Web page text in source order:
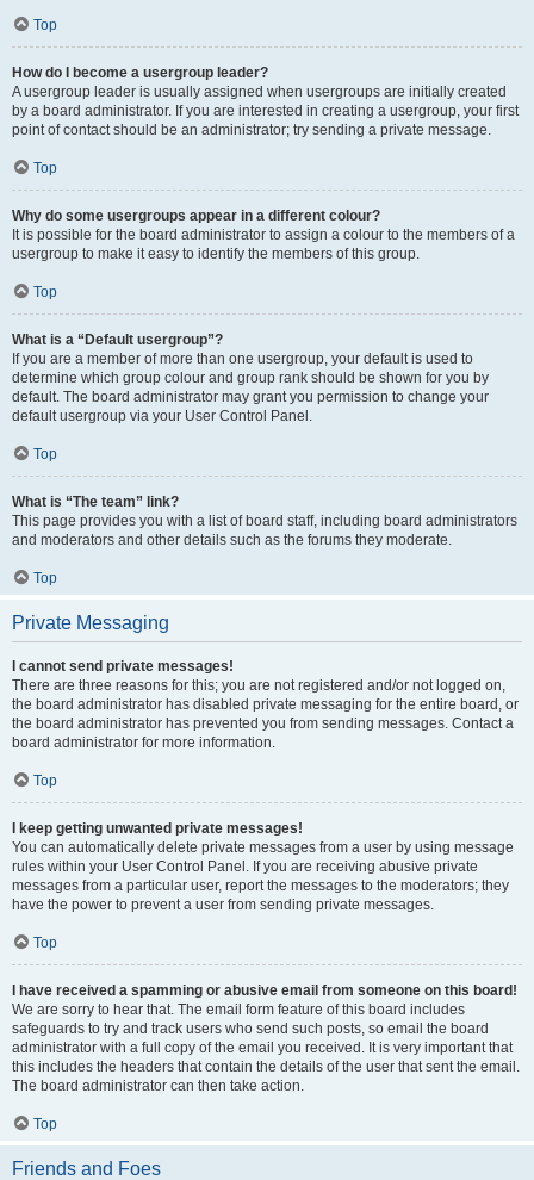
Top
How do I become a usergroup leader?
A usergroup leader is usually assigned when usergroups are initially created
by a board administrator. If you are interested in creating a usergroup, your first
point of contact should be an administrator; try sending a private message.
Top
Why do some usergroups appear in a different colour?
It is possible for the board administrator to assign a colour to the members of a
usergroup to make it easy to identify the members of this group.
Top
What is a “Default usergroup”?
If you are a member of more than one usergroup, your default is used to
determine which group colour and group rank should be shown for you by
default. The board administrator may grant you permission to change your
default usergroup via your User Control Panel.
Top
What is “The team” link?
This page provides you with a list of board staff, including board administrators
and moderators and other details such as the forums they moderate.
Top
Private Messaging
I cannot send private messages!
There are three reasons for this; you are not registered and/or not logged on,
the board administrator has disabled private messaging for the entire board, or
the board administrator has prevented you from sending messages. Contact a
board administrator for more information.
Top
I keep getting unwanted private messages!
You can automatically delete private messages from a user by using message
rules within your User Control Panel. If you are receiving abusive private
messages from a particular user, report the messages to the moderators; they
have the power to prevent a user from sending private messages.
Top
I have received a spamming or abusive email from someone on this board!
We are sorry to hear that. The email form feature of this board includes
safeguards to try and track users who send such posts, so email the board
administrator with a full copy of the email you received. It is very important that
this includes the headers that contain the details of the user that sent the email.
The board administrator can then take action.
Top
Friends and Foes